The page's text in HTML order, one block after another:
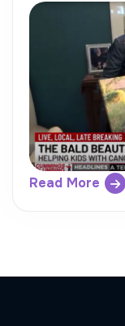
Read More